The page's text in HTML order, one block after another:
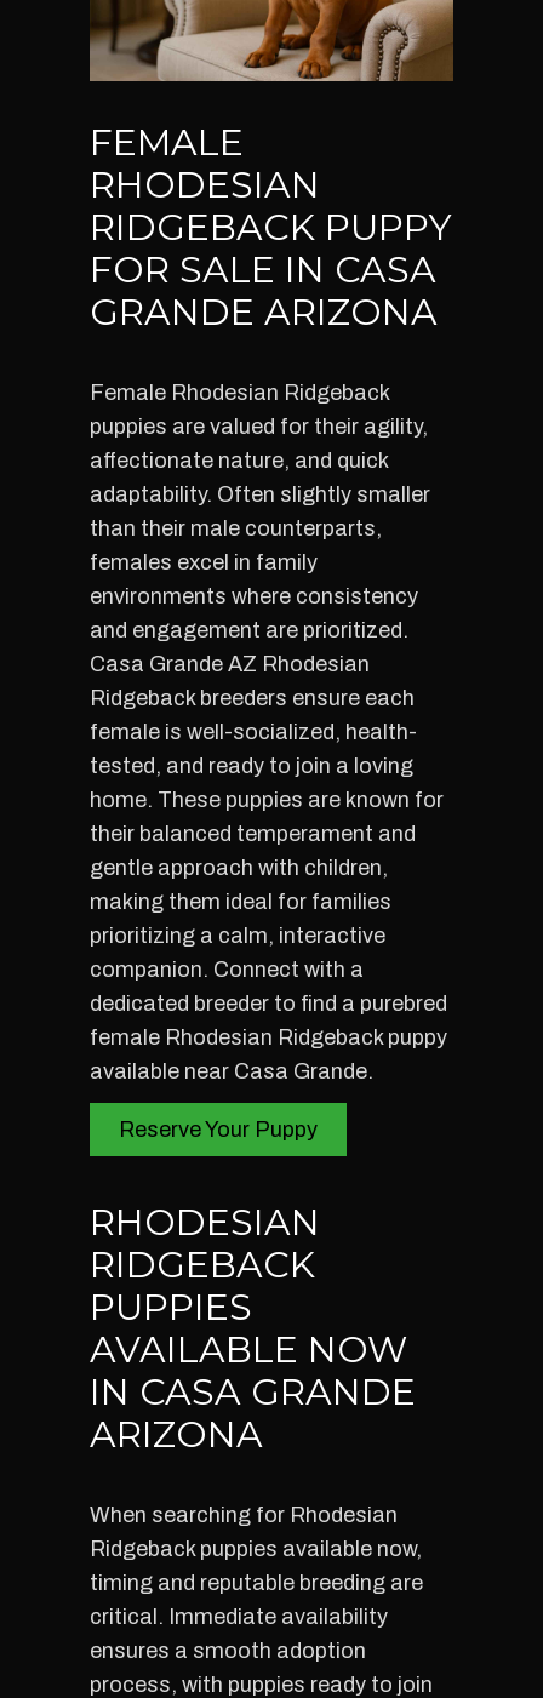
FEMALE
RHODESIAN
RIDGEBACK PUPPY
FOR SALE IN CASA
GRANDE ARIZONA
Female Rhodesian Ridgeback
puppies are valued for their agility,
affectionate nature, and quick
adaptability. Often slightly smaller
than their male counterparts,
females excel in family
environments where consistency
and engagement are prioritized.
Casa Grande AZ Rhodesian
Ridgeback breeders ensure each
female is well-socialized, health-
tested, and ready to join a loving
home. These puppies are known for
their balanced temperament and
gentle approach with children,
making them ideal for families
prioritizing a calm, interactive
companion. Connect with a
dedicated breeder to find a purebred
female Rhodesian Ridgeback puppy
available near Casa Grande.
Reserve Your Puppy
RHODESIAN
RIDGEBACK
PUPPIES
AVAILABLE NOW
IN CASA GRANDE
ARIZONA
When searching for Rhodesian
Ridgeback puppies available now,
timing and reputable breeding are
critical. Immediate availability
ensures a smooth adoption
process, with puppies ready to join